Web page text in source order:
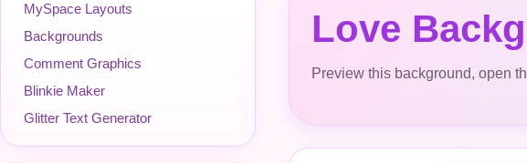
MySpace Layouts
Backgrounds
Comment Graphics
Blinkie Maker
Glitter Text Generator
Love
Preview this background, open